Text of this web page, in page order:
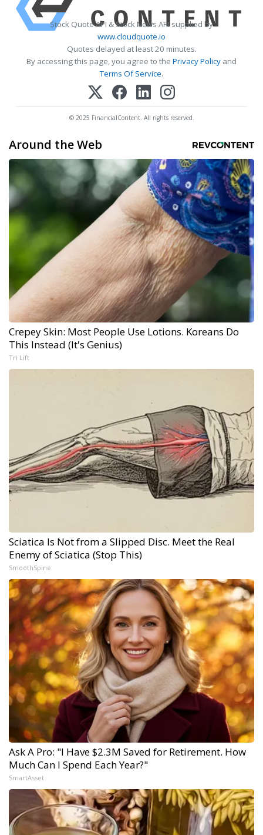
Stock Quote API & Stock News API supplied by
www.cloudquote.io
Quotes delayed at least 20 minutes.
By accessing this page, you agree to the Privacy Policy and
Terms Of Service.
© 2025 FinancialContent. All rights reserved.
Around the Web
Crepey Skin: Most People Use Lotions. Koreans Do
This Instead (It's Genius)
Tri Lift
Sciatica Is Not from a Slipped Disc. Meet the Real
Enemy of Sciatica (Stop This)
SmoothSpine
Ask A Pro: "I Have $2.3M Saved for Retirement. How
Much Can I Spend Each Year?"
SmartAsset